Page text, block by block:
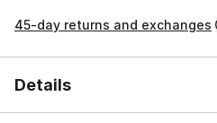
45-day returns and exchanges
Details